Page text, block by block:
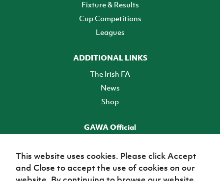
Fixture & Results
Cup Competitions
Leagues
ADDITIONAL LINKS
The Irish FA
News
Shop
GAWA Official
TICKETS
This website uses cookies. Please click Accept
and Close to accept the use of cookies on our